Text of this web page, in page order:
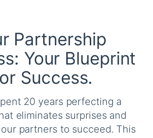
Partnership
Your Blueprint
Success.
20 years perfecting a
eliminates surprises and
partners to succeed. This